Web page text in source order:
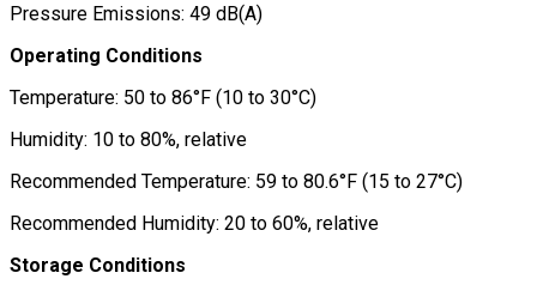
Pressure Emissions: 49 dB(A)
Operating Conditions
Temperature: 50 to 86°F (10 to 30°C)
Humidity: 10 to 80%, relative
Recommended Temperature: 59 to 80.6°F (15 to 27°C)
Recommended Humidity: 20 to 60%, relative
Storage Conditions